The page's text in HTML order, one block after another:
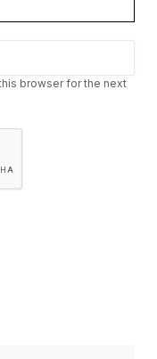
browser for the next